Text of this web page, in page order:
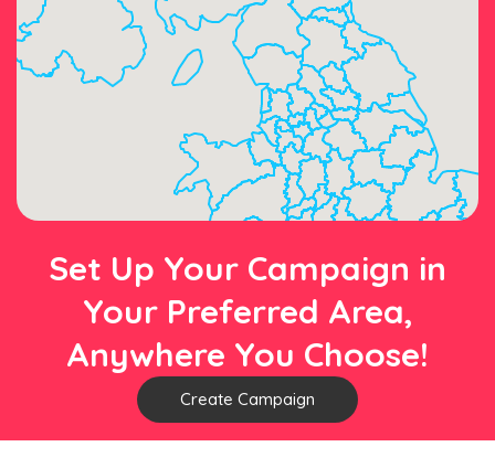
Set Up Your Campaign in
Your Preferred Area,
Anywhere You Choose!
Create Campaign